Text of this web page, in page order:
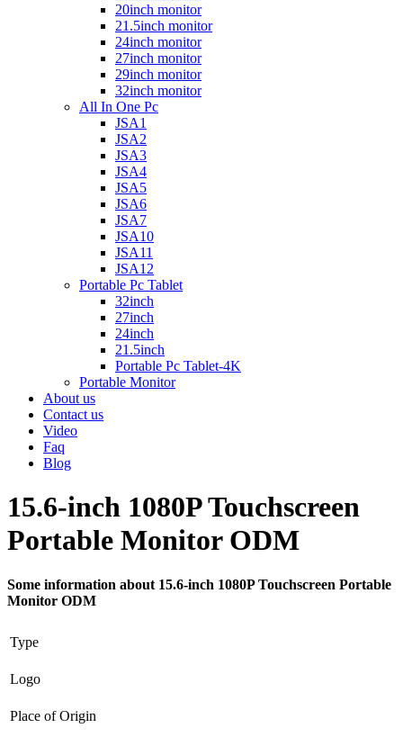
20inch monitor
21.5inch monitor
24inch monitor
27inch monitor
29inch monitor
32inch monitor
All In One Pc
JSA1
JSA2
JSA3
JSA4
JSA5
JSA6
JSA7
JSA10
JSA11
JSA12
Portable Pc Tablet
32inch
27inch
24inch
21.5inch
Portable Pc Tablet-4K
Portable Monitor
About us
Contact us
Video
Faq
Blog
15.6-inch 1080P Touchscreen
Portable Monitor ODM
Some information about 15.6-inch 1080P Touchscreen Portable
Monitor ODM
Type
Logo
Place of Origin